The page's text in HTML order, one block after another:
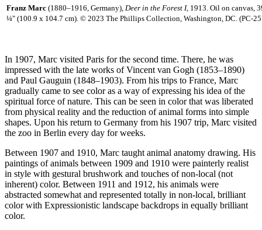
Franz Marc (1880–1916, Germany), Deer in the Forest I, 1913. Oil on canvas,
¼" (100.9 x 104.7 cm). © 2023 The Phillips Collection, Washington, DC. (PC-
In 1907, Marc visited Paris for the second time. There, he was
impressed with the late works of Vincent van Gogh (1853–1890)
and Paul Gauguin (1848–1903). From his trips to France, Marc
gradually came to see color as a way of expressing his idea of the
spiritual force of nature. This can be seen in color that was liberated
from physical reality and the reduction of animal forms into simple
shapes. Upon his return to Germany from his 1907 trip, Marc visited
the zoo in Berlin every day for weeks.
Between 1907 and 1910, Marc taught animal anatomy drawing. His
paintings of animals between 1909 and 1910 were painterly realist
in style with gestural brushwork and touches of non-local (not
inherent) color. Between 1911 and 1912, his animals were
abstracted somewhat and represented totally in non-local, brilliant
color with Expressionistic landscape backdrops in equally brilliant
color.